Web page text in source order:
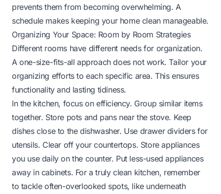
prevents them from becoming overwhelming. A
schedule makes keeping your home clean manageable.
Organizing Your Space: Room by Room Strategies
Different rooms have different needs for organization.
A one-size-fits-all approach does not work. Tailor your
organizing efforts to each specific area. This ensures
functionality and lasting tidiness.
In the kitchen, focus on efficiency. Group similar items
together. Store pots and pans near the stove. Keep
dishes close to the dishwasher. Use drawer dividers for
utensils. Clear off your countertops. Store appliances
you use daily on the counter. Put less-used appliances
away in cabinets. For a truly clean kitchen, remember
to tackle often-overlooked spots, like underneath